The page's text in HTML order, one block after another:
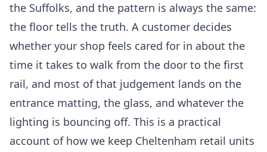
the Suffolks, and the pattern is always the same:
the floor tells the truth. A customer decides
whether your shop feels cared for in about the
time it takes to walk from the door to the first
rail, and most of that judgement lands on the
entrance matting, the glass, and whatever the
lighting is bouncing off. This is a practical
account of how we keep Cheltenham retail units